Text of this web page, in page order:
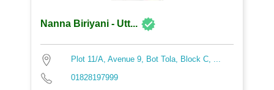
Nanna Biriyani - Utt...
Plot 11/A, Avenue 9, Bot Tola, Block C, ...
01828197999